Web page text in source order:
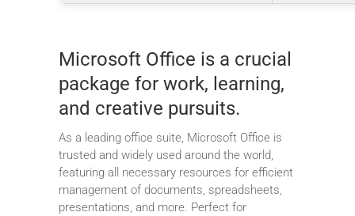
Microsoft Office is a crucial
package for work, learning,
and creative pursuits.
As a leading office suite, Microsoft Office is
trusted and widely used around the world,
featuring all necessary resources for efficient
management of documents, spreadsheets,
presentations, and more. Perfect for